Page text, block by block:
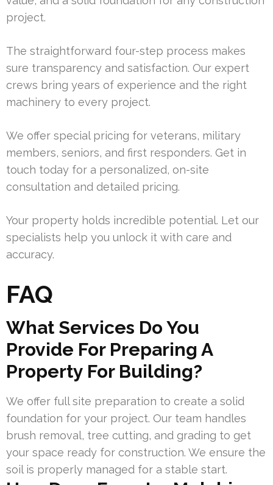
project.
The straightforward four-step process makes
sure transparency and satisfaction. Our expert
crews bring years of experience and the right
machinery to every project.
We offer special pricing for veterans, military
members, seniors, and first responders. Get in
touch today for a personalized, on-site
consultation and detailed pricing.
Your property holds incredible potential. Let our
specialists help you unlock it with care and
accuracy.
FAQ
What Services Do You
Provide For Preparing A
Property For Building?
We offer full site preparation to create a solid
foundation for your project. Our team handles
brush removal, tree cutting, and grading to get
your space ready for construction. We ensure the
soil is properly managed for a stable start.